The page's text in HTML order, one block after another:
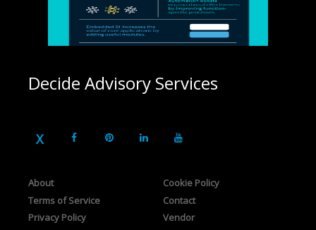
Decide Advisory Services
About
Terms of Service
Privacy Policy
Cookie Policy
Contact
Vendor